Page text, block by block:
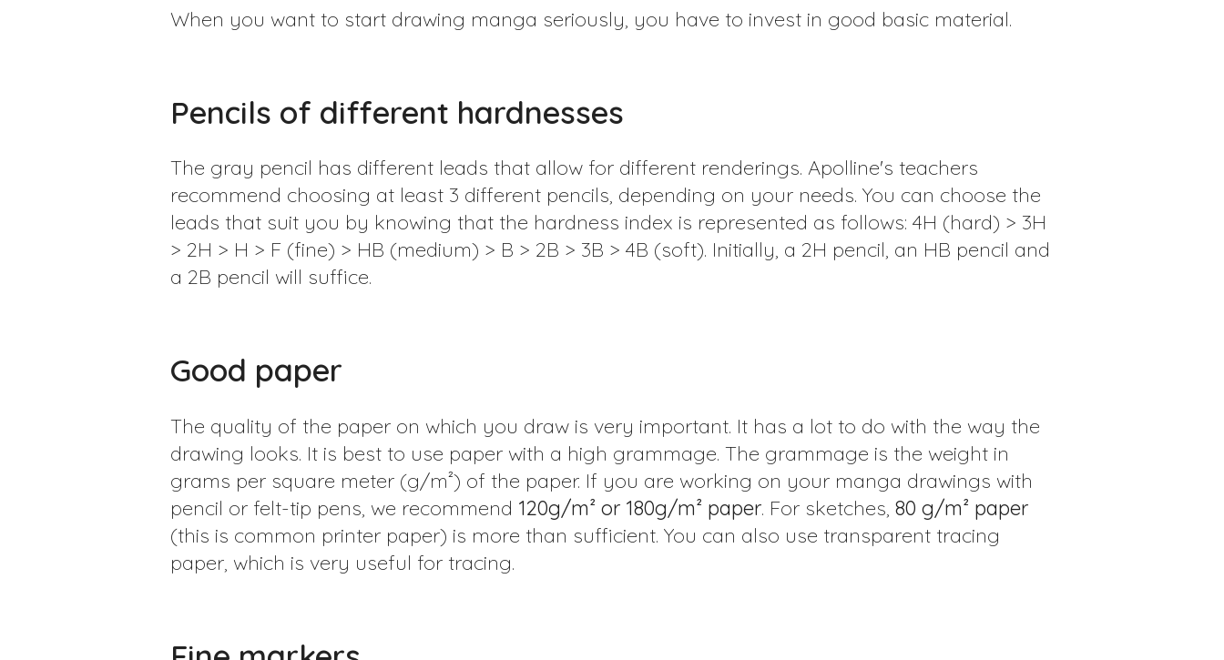
When you want to start drawing manga seriously, you have to invest in good basic material.
Pencils of different hardnesses
The gray pencil has different leads that allow for different renderings. Apolline's teachers
recommend choosing at least 3 different pencils, depending on your needs. You can choose the
leads that suit you by knowing that the hardness index is represented as follows: 4H (hard) > 3H
> 2H > H > F (fine) > HB (medium) > B > 2B > 3B > 4B (soft). Initially, a 2H pencil, an HB pencil and
a 2B pencil will suffice.
Good paper
The quality of the paper on which you draw is very important. It has a lot to do with the way the
drawing looks. It is best to use paper with a high grammage. The grammage is the weight in
grams per square meter (g/m²) of the paper. If you are working on your manga drawings with
pencil or felt-tip pens, we recommend 120g/m² or 180g/m² paper. For sketches, 80 g/m² paper
(this is common printer paper) is more than sufficient. You can also use transparent tracing
paper, which is very useful for tracing.